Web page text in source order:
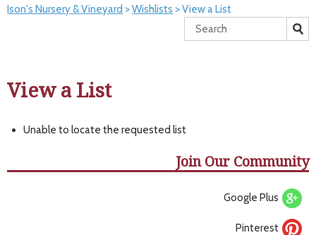
Ison's Nursery & Vineyard >Wishlists >View a List
View a List
Unable to locate the requested list
Join Our Community
Google Plus
Pinterest